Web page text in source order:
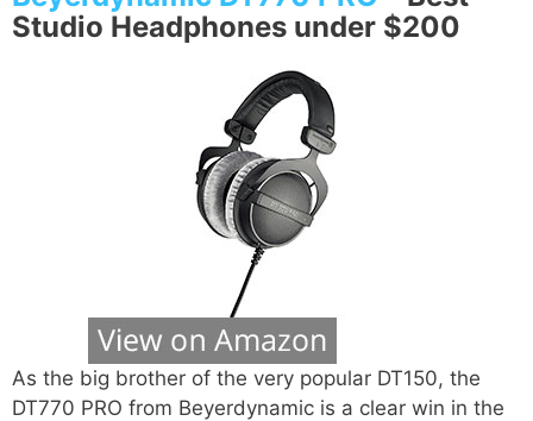
Studio Headphones under $200
As the big brother of the very popular DT150, the
DT770 PRO from Beyerdynamic is a clear win in the